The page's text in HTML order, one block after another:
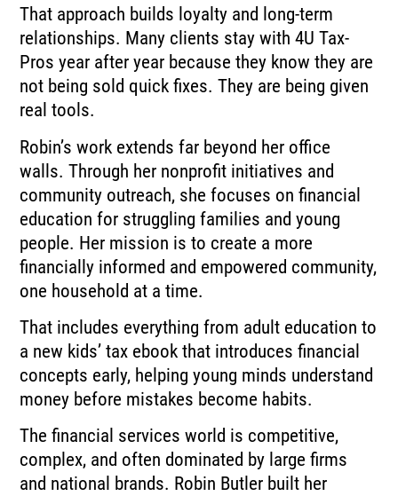
That approach builds loyalty and long-term
relationships. Many clients stay with 4U Tax-
Pros year after year because they know they are
not being sold quick fixes. They are being given
real tools.
Robin’s work extends far beyond her office
walls. Through her nonprofit initiatives and
community outreach, she focuses on financial
education for struggling families and young
people. Her mission is to create a more
financially informed and empowered community,
one household at a time.
That includes everything from adult education to
a new kids’ tax ebook that introduces financial
concepts early, helping young minds understand
money before mistakes become habits.
The financial services world is competitive,
complex, and often dominated by large firms
and national brands. Robin Butler built her